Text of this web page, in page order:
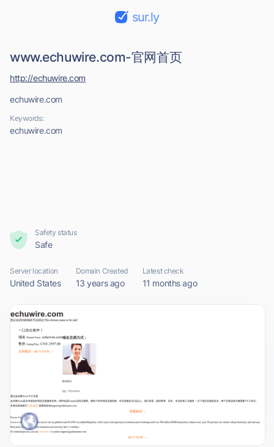
sur.ly
www.echuwire.com-官网首页
echuwire.com
Keywords:
echuwire.com
http://echuwire.com
Safety status
Safe
Server location
United States
Domain Created
13 years ago
Latest check
11 months ago